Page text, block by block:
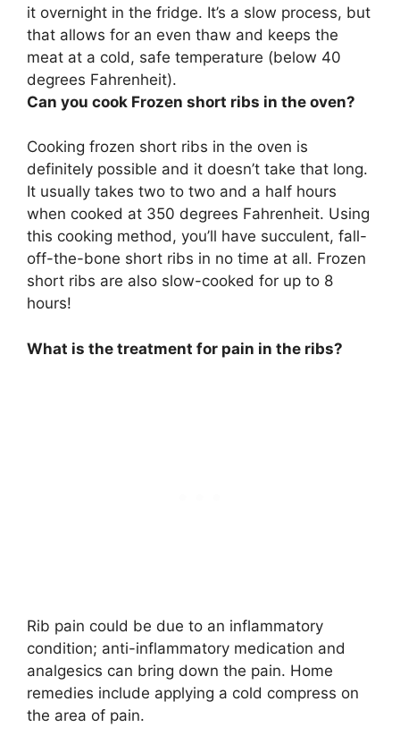
it overnight in the fridge. It’s a slow process, but
that allows for an even thaw and keeps the
meat at a cold, safe temperature (below 40
degrees Fahrenheit).
Can you cook Frozen short ribs in the oven?
Cooking frozen short ribs in the oven is
definitely possible and it doesn’t take that long.
It usually takes two to two and a half hours
when cooked at 350 degrees Fahrenheit. Using
this cooking method, you’ll have succulent, fall-
off-the-bone short ribs in no time at all. Frozen
short ribs are also slow-cooked for up to 8
hours!
What is the treatment for pain in the ribs?
Rib pain could be due to an inflammatory
condition; anti-inflammatory medication and
analgesics can bring down the pain. Home
remedies include applying a cold compress on
the area of pain.